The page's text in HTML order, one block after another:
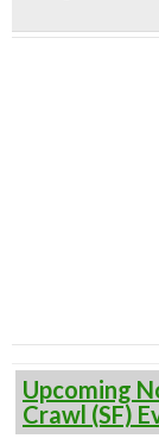
Upcoming
Crawl (SF)